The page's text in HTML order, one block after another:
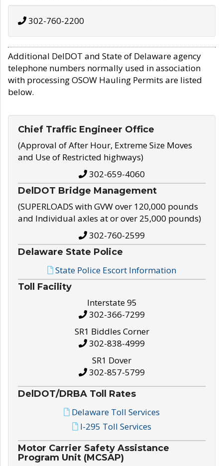
302-760-2200
Additional DelDOT and State of Delaware agency
telephone numbers normally used in association
with processing OSOW Hauling Permits are listed
below.
Chief Traffic Engineer Office
(Approval of After Hour, Extreme Size Moves
and Use of Restricted highways)
302-659-4060
DelDOT Bridge Management
(SUPERLOADS with GVW over 120,000 pounds
and Individual axles at or over 25,000 pounds)
302-760-2599
Delaware State Police
State Police Escort Information
Toll Facility
Interstate 95
302-366-7299
SR1 Biddles Corner
302-838-4999
SR1 Dover
302-857-5799
DelDOT/DRBA Toll Rates
Delaware Toll Services
I-295 Toll Services
Motor Carrier Safety Assistance
Program Unit (MCSAP)